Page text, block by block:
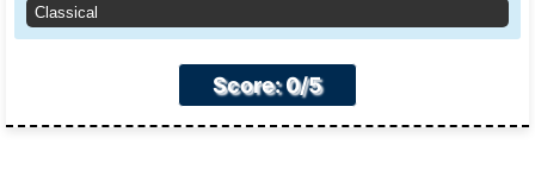
Classical
Score: 0/5